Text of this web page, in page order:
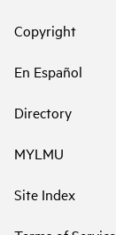
Copyright
En Español
Directory
MYLMU
Site Index